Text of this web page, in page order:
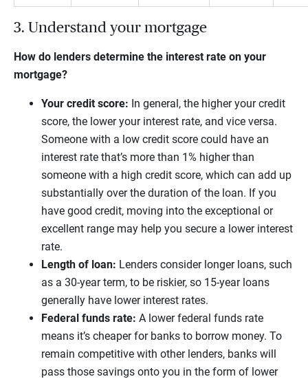
3. Understand your mortgage
How do lenders determine the interest rate on your
mortgage?
Your credit score: In general, the higher your credit
score, the lower your interest rate, and vice versa.
Someone with a low credit score could have an
interest rate that’s more than 1% higher than
someone with a high credit score, which can add up
substantially over the duration of the loan. If you
have good credit, moving into the exceptional or
excellent range may help you secure a lower interest
rate.
Length of loan: Lenders consider longer loans, such
as a 30-year term, to be riskier, so 15-year loans
generally have lower interest rates.
Federal funds rate: A lower federal funds rate
means it’s cheaper for banks to borrow money. To
remain competitive with other lenders, banks will
pass those savings onto you in the form of lower